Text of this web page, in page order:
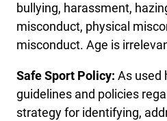
bullying, harassment,
misconduct, physical
misconduct. Age is
Safe Sport Policy: As used
guidelines and policies
strategy for identifying,